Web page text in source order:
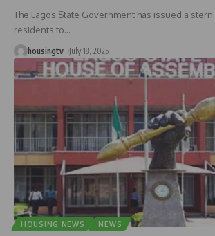
The Lagos State Government has issued a
residents to…
housingtv July 18, 2025
HOUSING NEWS NEWS